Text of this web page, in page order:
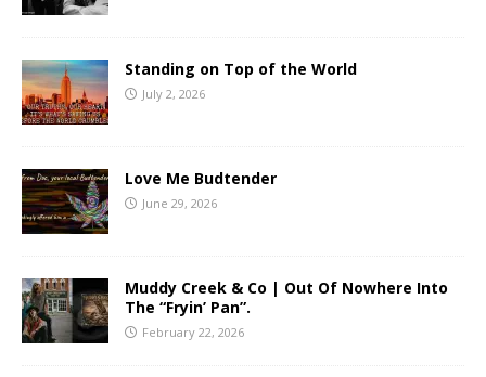
Standing on Top of the World
July 2, 2026
Love Me Budtender
June 29, 2026
Muddy Creek & Co | Out Of Nowhere Into
The “Fryin’ Pan”.
February 22, 2026